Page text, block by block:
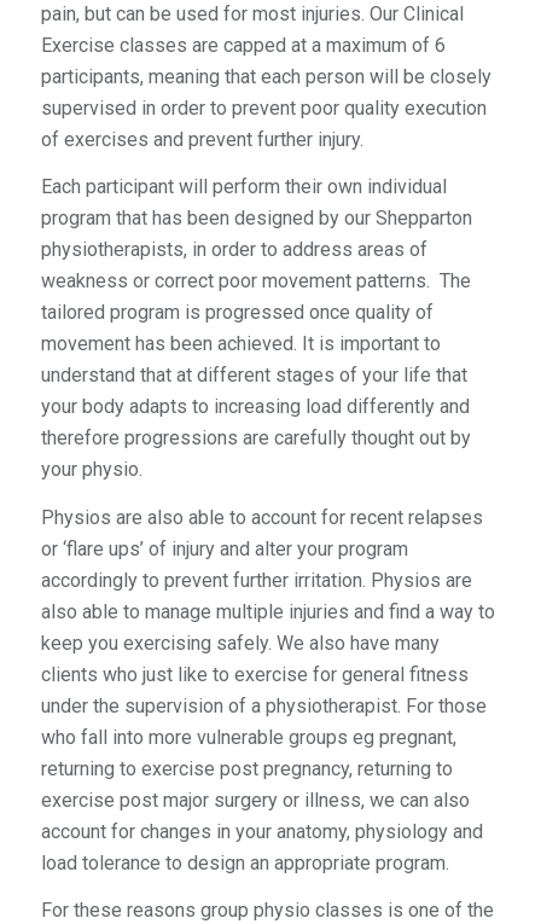
pain, but can be used for most injuries. Our Clinical
Exercise classes are capped at a maximum of 6
participants, meaning that each person will be closely
supervised in order to prevent poor quality execution
of exercises and prevent further injury.
Each participant will perform their own individual
program that has been designed by our Shepparton
physiotherapists, in order to address areas of
weakness or correct poor movement patterns. The
tailored program is progressed once quality of
movement has been achieved. It is important to
understand that at different stages of your life that
your body adapts to increasing load differently and
therefore progressions are carefully thought out by
your physio.
Physios are also able to account for recent relapses
or ‘flare ups’ of injury and alter your program
accordingly to prevent further irritation. Physios are
also able to manage multiple injuries and find a way to
keep you exercising safely. We also have many
clients who just like to exercise for general fitness
under the supervision of a physiotherapist. For those
who fall into more vulnerable groups eg pregnant,
returning to exercise post pregnancy, returning to
exercise post major surgery or illness, we can also
account for changes in your anatomy, physiology and
load tolerance to design an appropriate program.
For these reasons group physio classes is one of the